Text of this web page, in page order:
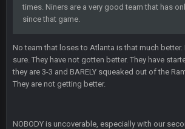
times. Niners are a very good team that has
since that game.
No team that loses to Atlanta is that much
sure. They have not gotten better. They have
they are 3-3 and BARELY squeaked out of the
They are not getting better.
NOBODY is uncoverable, especially with our
blotsfan
blotsfan
stuff happening